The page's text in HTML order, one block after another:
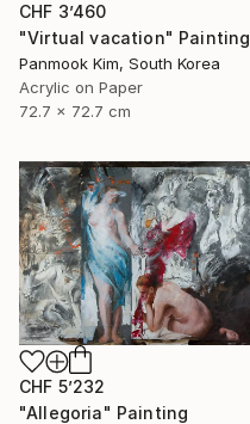
CHF 3’460
"Virtual vacation" Painting
Panmook Kim, South Korea
Acrylic on Paper
72.7 x 72.7 cm
CHF 5’232
"Allegoria" Painting